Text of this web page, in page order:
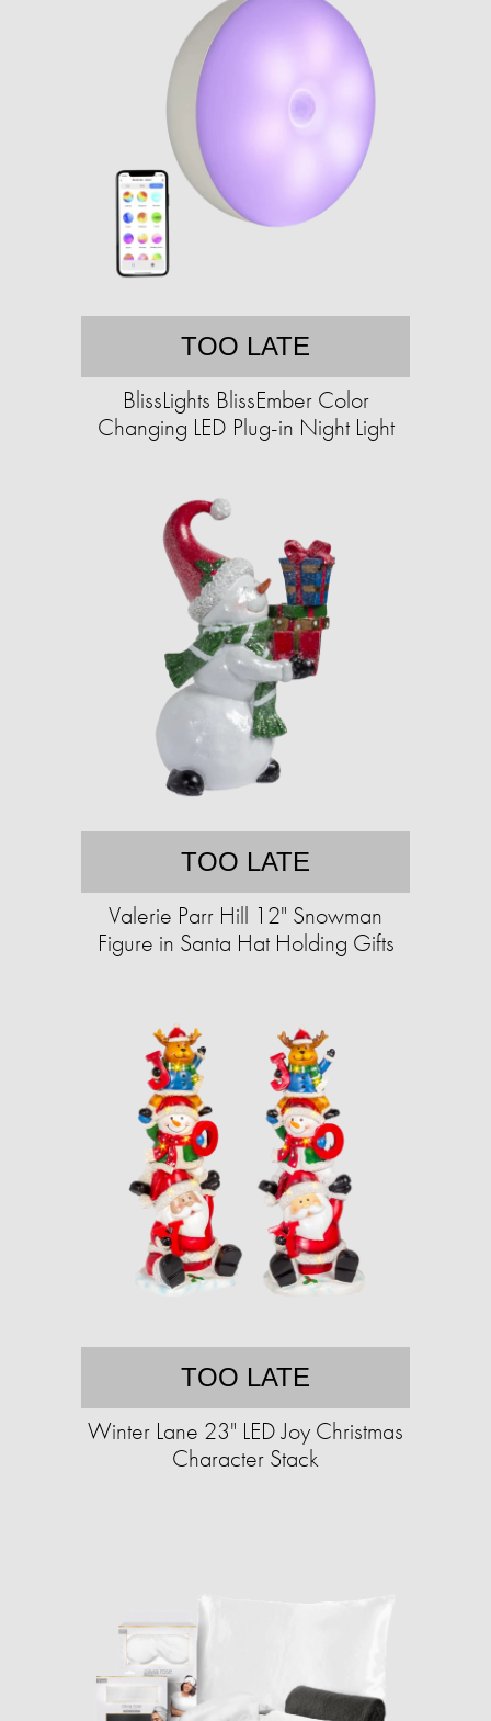
TOO LATE
BlissLights BlissEmber Color
Changing LED Plug-in Night Light
TOO LATE
Valerie Parr Hill 12" Snowman
Figure in Santa Hat Holding Gifts
TOO LATE
Winter Lane 23" LED Joy Christmas
Character Stack